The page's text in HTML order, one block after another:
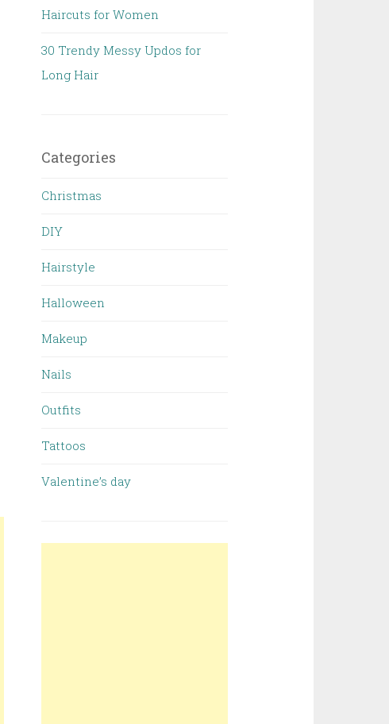
Haircuts for Women
30 Trendy Messy Updos for
Long Hair
Categories
Christmas
DIY
Hairstyle
Halloween
Makeup
Nails
Outfits
Tattoos
Valentine’s day